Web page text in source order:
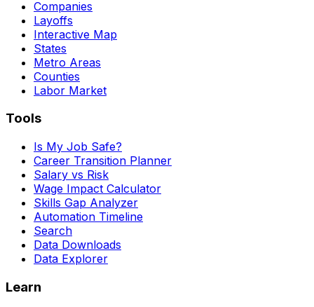
Companies
Layoffs
Interactive Map
States
Metro Areas
Counties
Labor Market
Tools
Is My Job Safe?
Career Transition Planner
Salary vs Risk
Wage Impact Calculator
Skills Gap Analyzer
Automation Timeline
Search
Data Downloads
Data Explorer
Learn